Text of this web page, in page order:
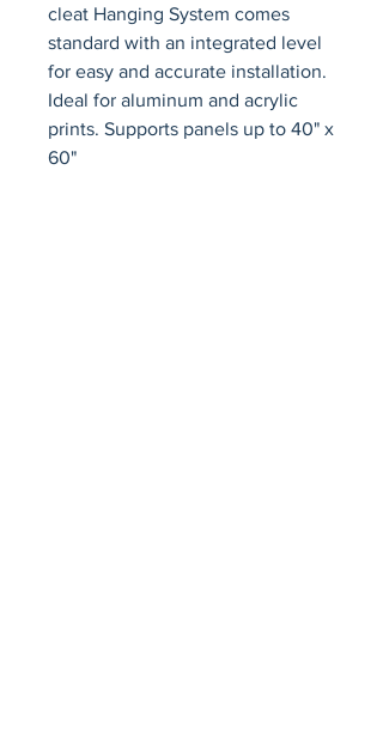
cleat Hanging System comes
standard with an integrated level
for easy and accurate installation.
Ideal for aluminum and acrylic
prints. Supports panels up to 40" x
60"